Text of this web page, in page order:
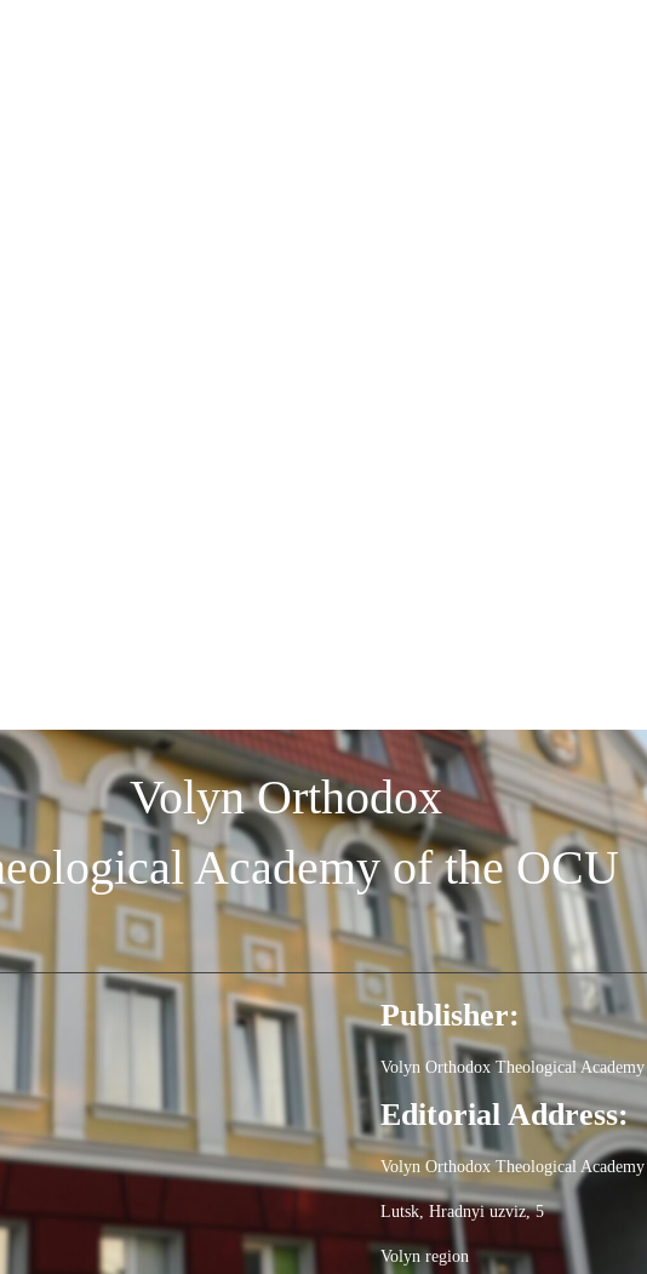
Volyn Orthodox
Academy of the OCU
Publisher:
Volyn Orthodox Theological Academy
Editorial Address:
Volyn Orthodox Theological Academy
Lutsk, Hradnyi uzviz, 5
Volyn region